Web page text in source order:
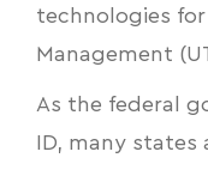
technologies for
Management
As the federal
ID, many